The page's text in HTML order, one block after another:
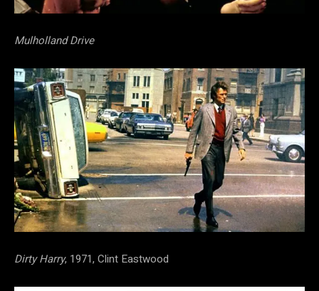
Mulholland Drive
Dirty Harry, 1971, Clint Eastwood